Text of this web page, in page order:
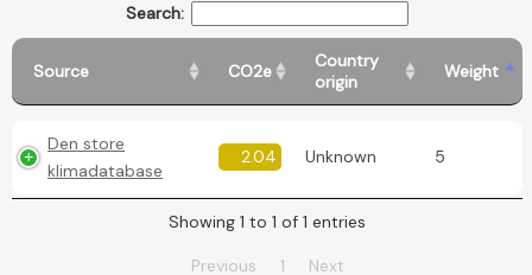
Search:
Source CO2e
Country
origin
Weight
Den store
klimadatabase
2.04 Unknown 5
Showing 1 to 1 of 1 entries
Previous 1 Next